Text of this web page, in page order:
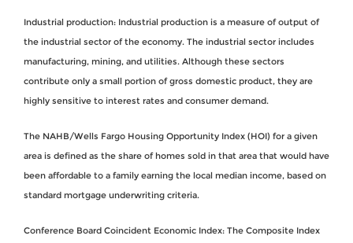
Industrial production: Industrial production is a measure of output of
the industrial sector of the economy. The industrial sector includes
manufacturing, mining, and utilities. Although these sectors
contribute only a small portion of gross domestic product, they are
highly sensitive to interest rates and consumer demand.
The NAHB/Wells Fargo Housing Opportunity Index (HOI) for a given
area is defined as the share of homes sold in that area that would have
been affordable to a family earning the local median income, based on
standard mortgage underwriting criteria.
Conference Board Coincident Economic Index: The Composite Index